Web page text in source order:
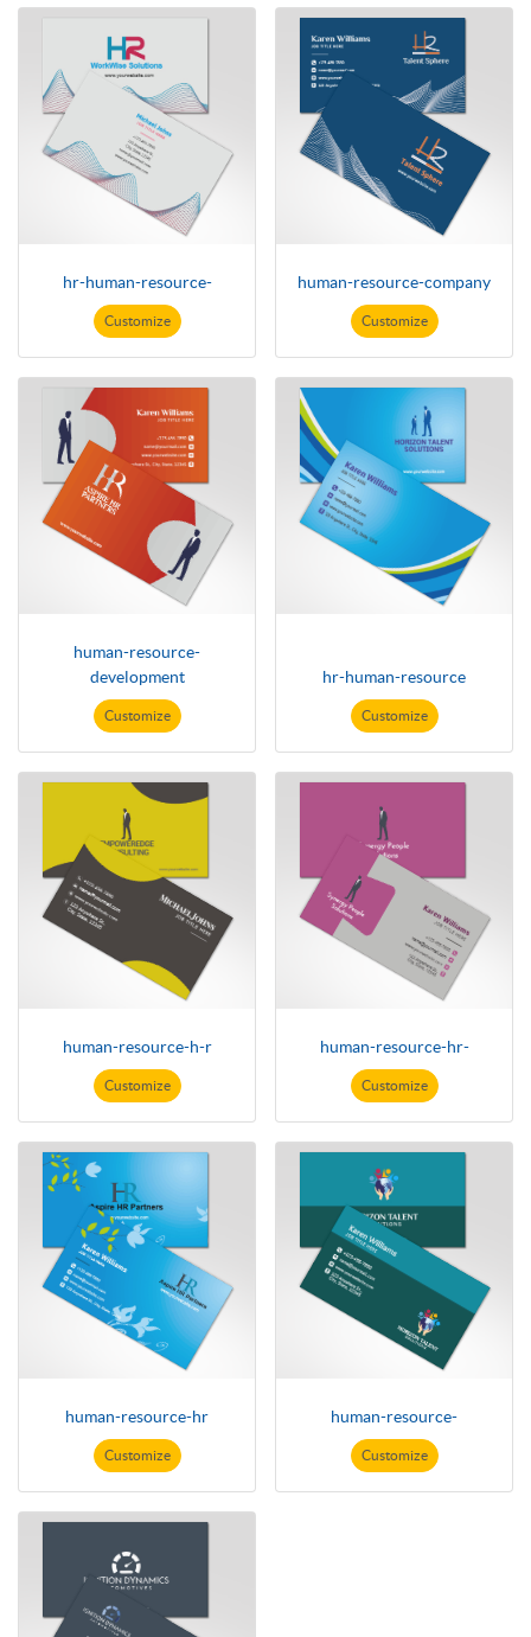
hr-human-resource-
Customize
human-resource-company
Customize
human-resource-
development
Customize
hr-human-resource
Customize
human-resource-h-r
Customize
human-resource-hr-
Customize
human-resource-hr
Customize
human-resource-
Customize